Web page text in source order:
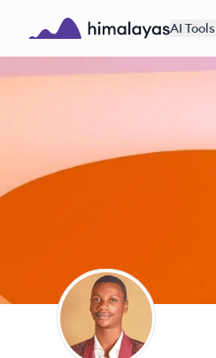
Skip to main content
AI Tools
TA